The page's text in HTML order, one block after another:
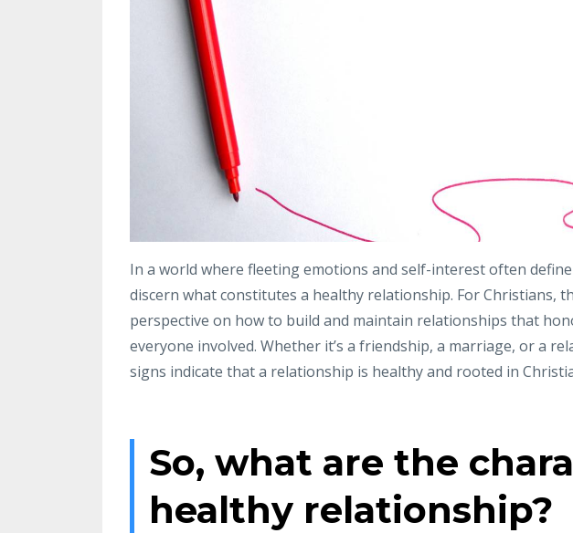
In a world where fleeting emotions and self-interest often
discern what constitutes a healthy relationship. For Christians,
perspective on how to build and maintain relationships that
everyone involved. Whether it’s a friendship, a marriage, or a
signs indicate that a relationship is healthy and rooted in
So, what are the
healthy relationship?